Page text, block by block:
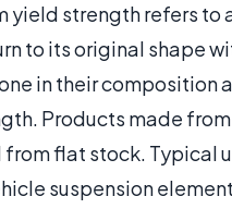
yield strength refers
to its original shape
in their composition
Products made
flat stock. Typical
suspension